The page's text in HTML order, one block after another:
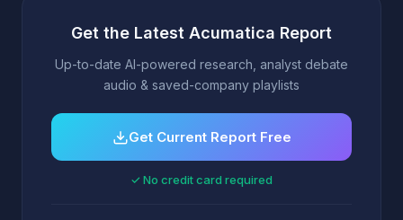
Get the Latest Acumatica Report
Up-to-date AI-powered research, analyst debate
audio & saved-company playlists
Get Current Report Free
✓ No credit card required